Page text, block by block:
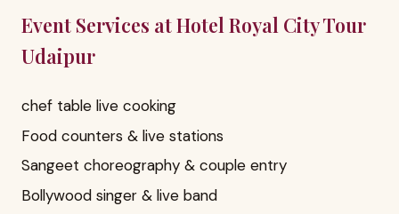
Event Services at Hotel Royal City Tour
Udaipur
chef table live cooking
Food counters & live stations
Sangeet choreography & couple entry
Bollywood singer & live band